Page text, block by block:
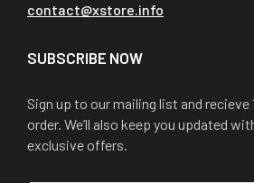
contact@xstore.info
SUBSCRIBE NOW
Sign up to our mailing list and
order. We’ll also keep you updated
exclusive offers.